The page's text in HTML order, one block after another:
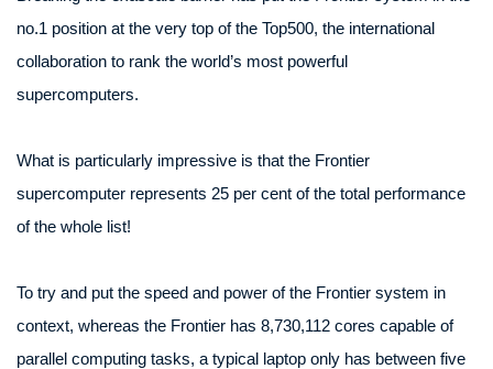
no.1 position at the very top of the Top500, the international
collaboration to rank the world’s most powerful
supercomputers.
What is particularly impressive is that the Frontier
supercomputer represents 25 per cent of the total performance
of the whole list!
To try and put the speed and power of the Frontier system in
context, whereas the Frontier has 8,730,112 cores capable of
parallel computing tasks, a typical laptop only has between five